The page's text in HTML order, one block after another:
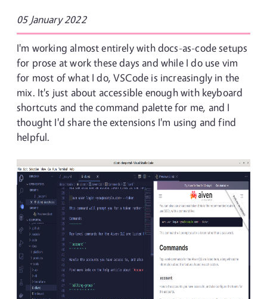
05 January 2022
I'm working almost entirely with docs-as-code setups
for prose at work these days and while I do use vim
for most of what I do, VSCode is increasingly in the
mix. It's just about accessible enough with keyboard
shortcuts and the command palette for me, and I
thought I'd share the extensions I'm using and find
helpful.